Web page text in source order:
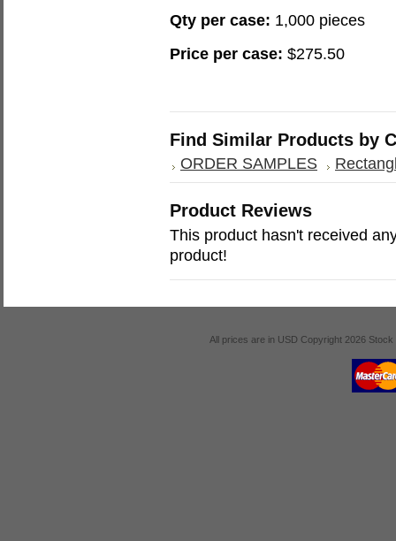
Qty per case: 1,000 pieces
Price per case: $275.50
Find Similar Products by
ORDER SAMPLES
Product Reviews
This product hasn't received
product!
All prices are in USD Copyright 2026